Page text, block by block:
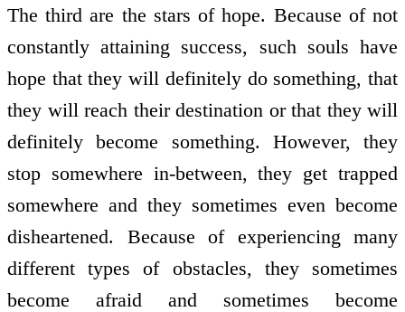
The third are the stars of hope. Because of not
constantly attaining success, such souls have
hope that they will definitely do something, that
they will reach their destination or that they will
definitely become something. However, they
stop somewhere in-between, they get trapped
somewhere and they sometimes even become
disheartened. Because of experiencing many
different types of obstacles, they sometimes
become afraid and sometimes become